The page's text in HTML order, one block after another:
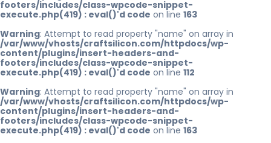
footers/includes/class-wpcode-snippet-
execute.php(419) : eval()'d code on line 163
Warning: Attempt to read property "name" on array in
/var/www/vhosts/craftsilicon.com/httpdocs/wp-
content/plugins/insert-headers-and-
footers/includes/class-wpcode-snippet-
execute.php(419) : eval()'d code on line 112
Warning: Attempt to read property "name" on array in
/var/www/vhosts/craftsilicon.com/httpdocs/wp-
content/plugins/insert-headers-and-
footers/includes/class-wpcode-snippet-
execute.php(419) : eval()'d code on line 163